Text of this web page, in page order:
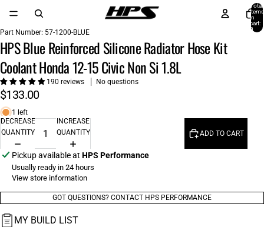
Total
items
in
cart:
0
Part Number: 57-1200-BLUE
HPS Blue Reinforced Silicone Radiator Hose Kit
Coolant Honda 12-15 Civic Non Si 1.8L
190 reviews No questions
$133.00
1 left
DECREASE
QUANTITY
INCREASE
QUANTITY
ADD TO CART
Pickup available at HPS Performance
Usually ready in 24 hours
View store information
GOT QUESTIONS? CONTACT HPS PERFORMANCE
MY BUILD LIST